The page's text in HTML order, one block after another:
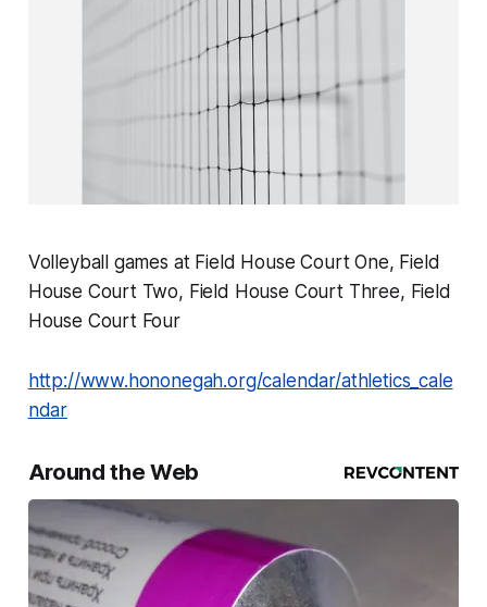
Volleyball games at Field House Court One, Field
House Court Two, Field House Court Three, Field
House Court Four
http://www.hononegah.org/calendar/athletics_cale
ndar
Around the Web